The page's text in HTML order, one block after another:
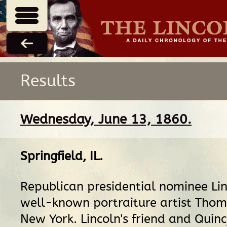
Results
Wednesday, June 13, 1860.
Springfield, IL.
Republican presidential nominee
well-known portraiture artist
New York. Lincoln's friend and